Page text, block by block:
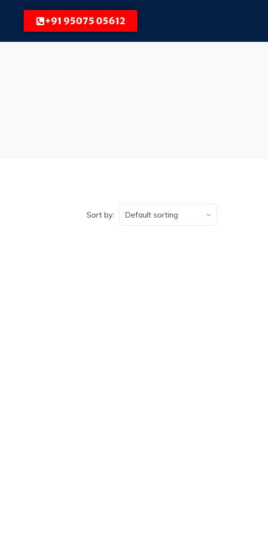
+91 95075 05612
Sort by: